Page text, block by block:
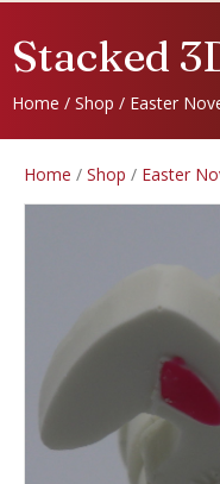
Stacked
Home / Shop / Easter
Home / Shop / Easter